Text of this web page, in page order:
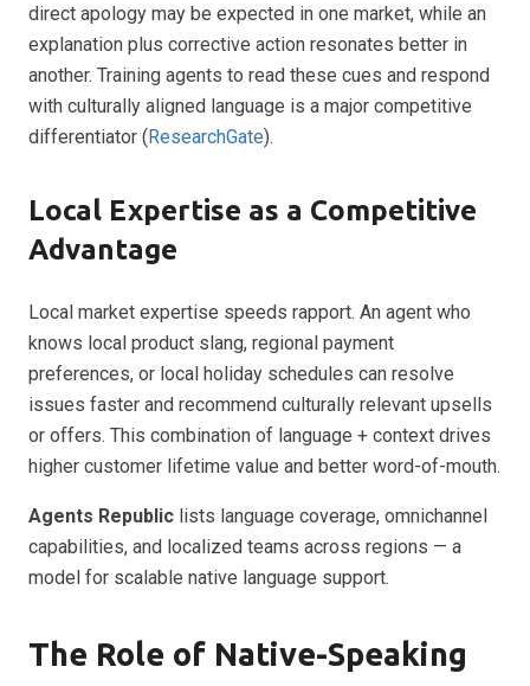
direct apology may be expected in one market, while an
explanation plus corrective action resonates better in
another. Training agents to read these cues and respond
with culturally aligned language is a major competitive
differentiator (ResearchGate).
Local Expertise as a Competitive
Advantage
Local market expertise speeds rapport. An agent who
knows local product slang, regional payment
preferences, or local holiday schedules can resolve
issues faster and recommend culturally relevant upsells
or offers. This combination of language + context drives
higher customer lifetime value and better word-of-mouth.
Agents Republic lists language coverage, omnichannel
capabilities, and localized teams across regions — a
model for scalable native language support.
The Role of Native-Speaking